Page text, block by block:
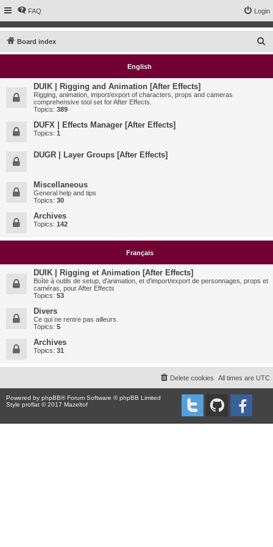
FAQ Login
Board index
e
English
DUIK | Rigging and Animation [After Effects]
Rigging, animation, import/export of characters, props and cameras
comprehensive tool set for After Effects.
Topics: 389
DUFX | Effects Manager [After Effects]
Topics: 1
DUGR | Layer Groups [After Effects]
Miscellaneous
General help and tips
Topics: 30
Archives
Topics: 142
Français
DUIK | Rigging et Animation [After Effects]
Boîte à outils de setup, d'animation, et d'import/export de personnages, props et
caméras, pour After Effects
Topics: 53
Divers
Ce qui ne rentre pas ailleurs.
Topics: 5
Archives
Topics: 31
All times are UTC
Delete cookies
Powered by phpBB® Forum Software © phpBB Limited
Style proflat © 2017 Mazeltof